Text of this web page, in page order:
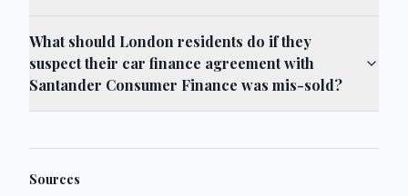
What should London residents do if they
suspect their car finance agreement with
Santander Consumer Finance was mis-sold?
Sources